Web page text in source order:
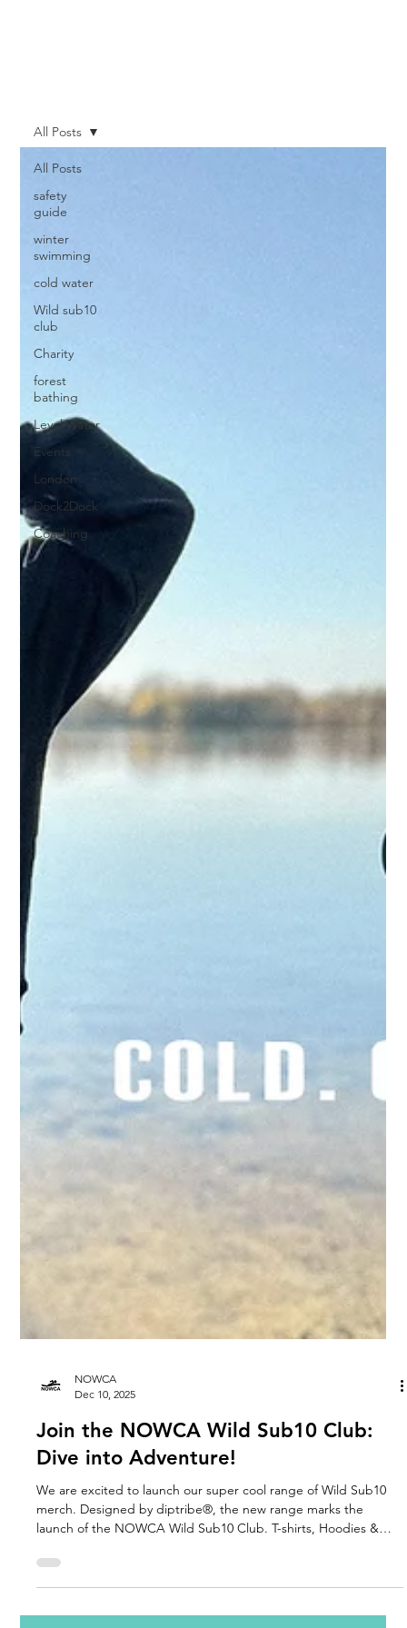
All Posts
safety
guide
winter
swimming
cold water
Wild sub10
club
Charity
forest
bathing
Level Water
Events
London
Dock2Dock
Coaching
All Posts
Dec 10, 2025
Join the NOWCA Wild Sub10 Club:
Dive into Adventure!
We are excited to launch our super cool range of Wild Sub10
merch. Designed by diptribe®, the new range marks the
launch of the NOWCA Wild Sub10 Club. T-shirts, Hoodies &